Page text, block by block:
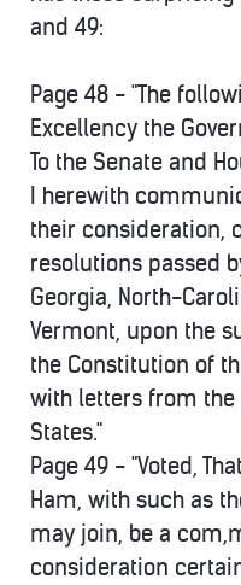
and 49:
Page 48 - "The
Excellency the
To the Senate and
I herewith
their consideration,
resolutions passed
Georgia, North-
Vermont, upon the
the Constitution of
with letters from the
States."
Page 49 - "Voted,
Ham, with such as
may join, be a
consideration